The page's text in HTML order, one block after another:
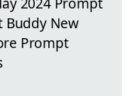
Buddy New
Prompt